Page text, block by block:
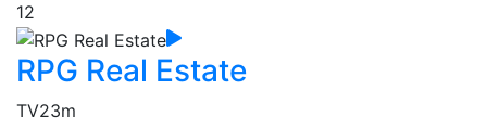
12
RPG Real Estate
TV23m